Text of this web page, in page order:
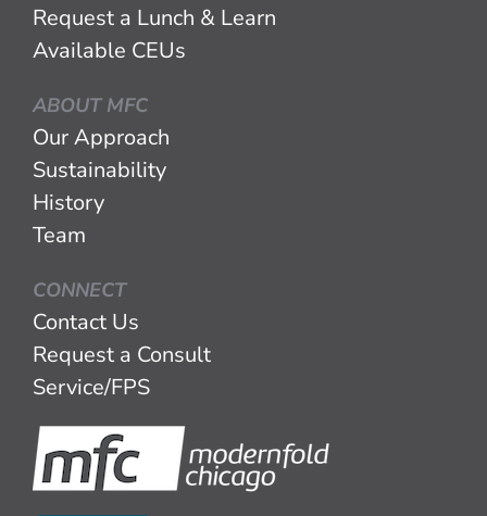
Request a Lunch & Learn
Available CEUs
ABOUT MFC
Our Approach
Sustainability
History
Team
CONNECT
Contact Us
Request a Consult
Service/FPS